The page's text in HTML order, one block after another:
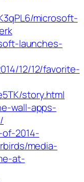
microsoft-
launches-
12/12/favorite-
story.html
wall-apps-
2014-
media-
at-